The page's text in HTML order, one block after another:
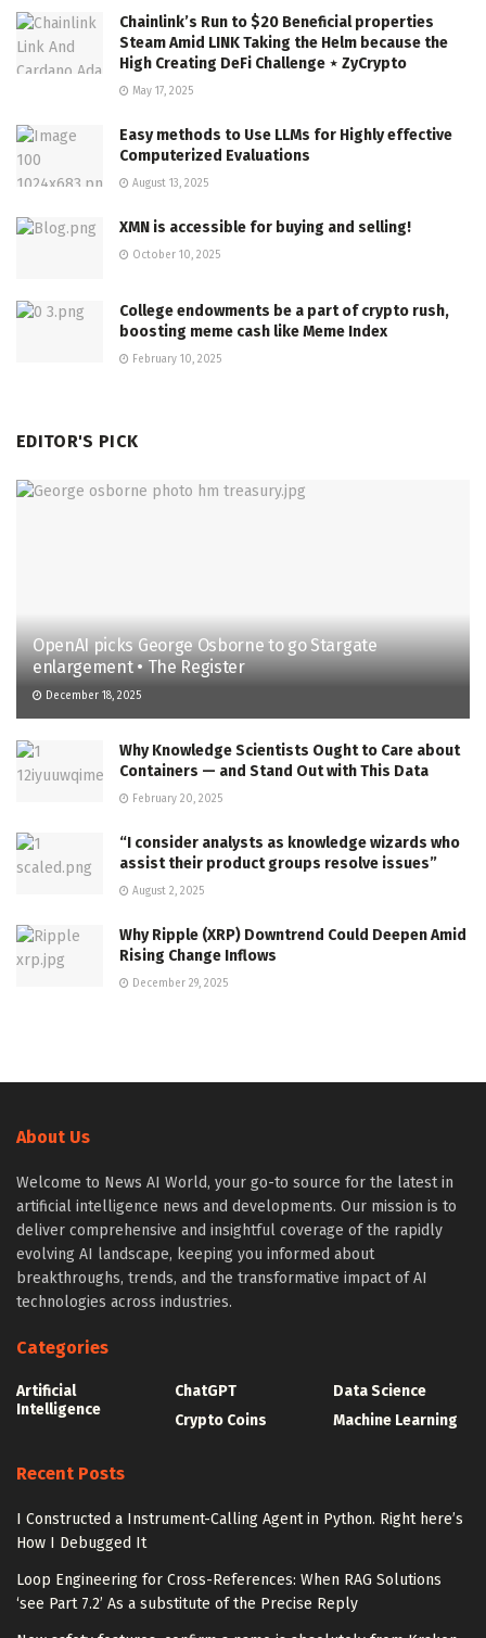
Chainlink’s Run to $20 Beneficial properties
Steam Amid LINK Taking the Helm because the
High Creating DeFi Challenge ⋆ ZyCrypto
May 17, 2025
Easy methods to Use LLMs for Highly effective
Computerized Evaluations
August 13, 2025
XMN is accessible for buying and selling!
October 10, 2025
College endowments be a part of crypto rush,
boosting meme cash like Meme Index
February 10, 2025
EDITOR'S PICK
OpenAI picks George Osborne to go Stargate
enlargement • The Register
December 18, 2025
Why Knowledge Scientists Ought to Care about
Containers — and Stand Out with This Data
February 20, 2025
“I consider analysts as knowledge wizards who
assist their product groups resolve issues”
August 2, 2025
Why Ripple (XRP) Downtrend Could Deepen Amid
Rising Change Inflows
December 29, 2025
About Us
Welcome to News AI World, your go-to source for the latest in
artificial intelligence news and developments. Our mission is to
deliver comprehensive and insightful coverage of the rapidly
evolving AI landscape, keeping you informed about
breakthroughs, trends, and the transformative impact of AI
technologies across industries.
Categories
Artificial
Intelligence
ChatGPT
Crypto Coins
Data Science
Machine Learning
Recent Posts
I Constructed a Instrument-Calling Agent in Python. Right here’s
How I Debugged It
Loop Engineering for Cross-References: When RAG Solutions
‘see Part 7.2’ As a substitute of the Precise Reply